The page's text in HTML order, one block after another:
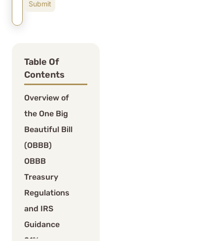
Table Of
Contents
Overview of
the One Big
Beautiful Bill
(OBBB)
OBBB
Treasury
Regulations
and IRS
Guidance